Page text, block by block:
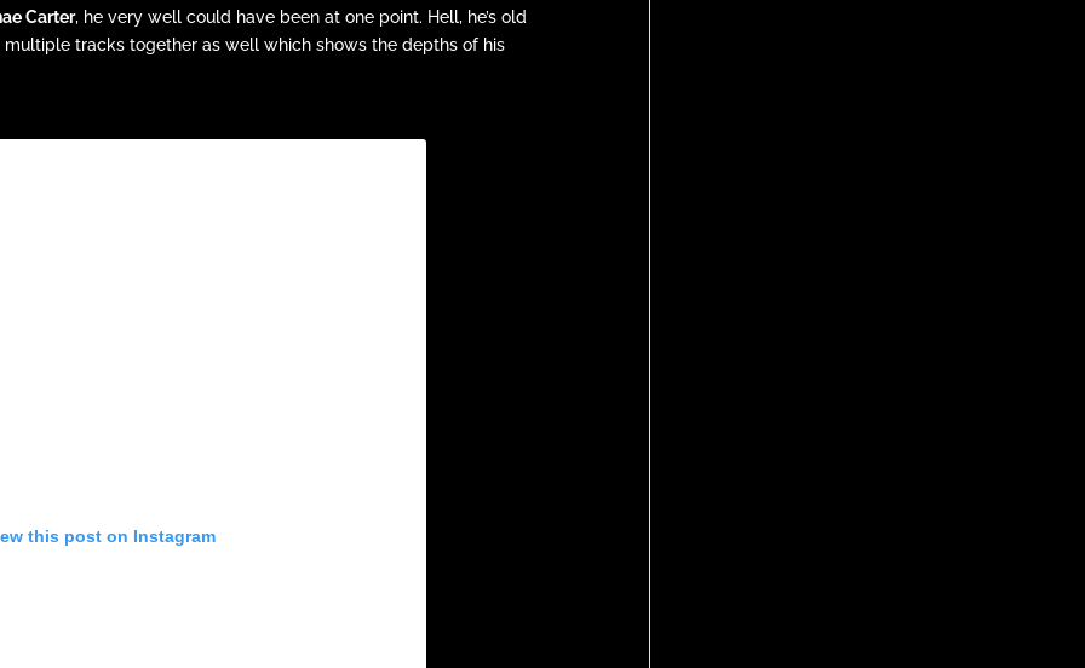
Carter, he very well could have been at one point. Hell, he’s old
tracks together as well which shows the depths of his
this post on Instagram